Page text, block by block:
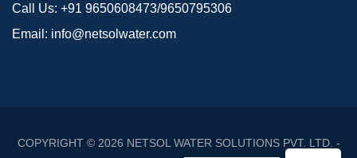
Call Us: +91 9650608473/9650795306
Email: info@netsolwater.com
COPYRIGHT © 2026 NETSOL WATER SOLUTIONS PVT. LTD. -